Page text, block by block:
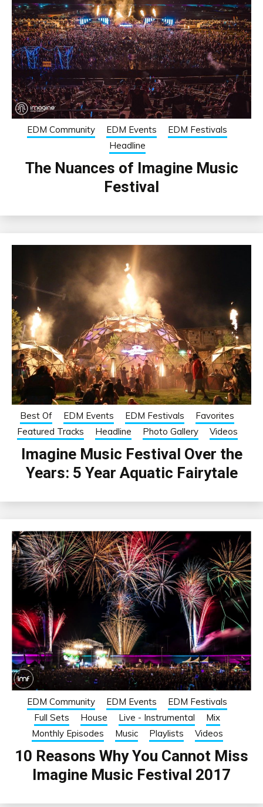
EDM Community EDM Events
EDM Festivals
Headline
The Nuances of Imagine Music
Festival
Best Of EDM Events EDM Festivals
Favorites
Featured Tracks
Headline Photo Gallery Videos
Imagine Music Festival Over the
Years: 5 Year Aquatic Fairytale
EDM Community EDM Events
EDM Festivals
Full Sets
House Live - Instrumental
Mix
Monthly Episodes
Music Playlists Videos
10 Reasons Why You Cannot Miss
Imagine Music Festival 2017